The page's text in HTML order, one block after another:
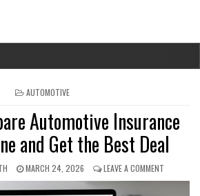
POSTED IN
AUTOMOTIVE
Automotive Insurance
and Get the Best Deal
PUBLISHED DATE:
MARCH 24, 2026 LEAVE A COMMENTON HOW